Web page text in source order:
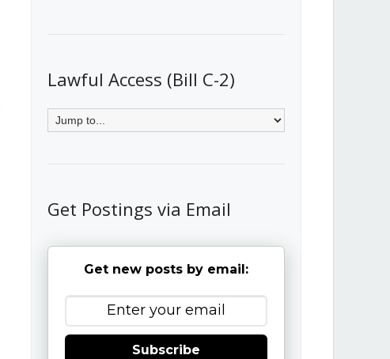
Lawful Access (Bill C-2)
Get Postings via Email
Get new posts by email:
Subscribe